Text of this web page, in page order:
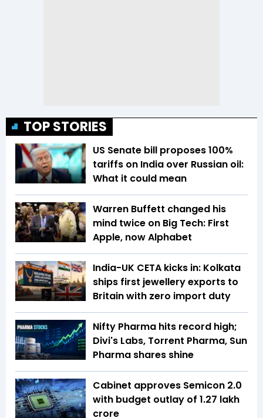
TOP STORIES
US Senate bill proposes 100%
tariffs on India over Russian oil:
What it could mean
Warren Buffett changed his
mind twice on Big Tech: First
Apple, now Alphabet
India-UK CETA kicks in: Kolkata
ships first jewellery exports to
Britain with zero import duty
Nifty Pharma hits record high;
Divi's Labs, Torrent Pharma, Sun
Pharma shares shine
Cabinet approves Semicon 2.0
with budget outlay of ₹1.27 lakh
crore